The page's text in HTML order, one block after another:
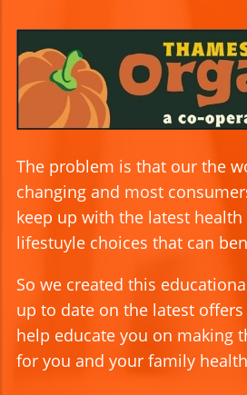
The problem is that our the
changing and most
keep up with the latest
lifestuyle choices that can
So we created this
up to date on the latest
help educate you on making
for you and your family